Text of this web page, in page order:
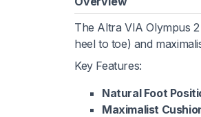
The Altra VIA Olympus
heel to toe) and
Key Features:
Natural Foot
Maximalist